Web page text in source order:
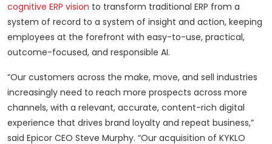
cognitive ERP vision to transform traditional ERP from a
system of record to a system of insight and action, keeping
employees at the forefront with easy-to-use, practical,
outcome-focused, and responsible AI.
“Our customers across the make, move, and sell industries
increasingly need to reach more prospects across more
channels, with a relevant, accurate, content-rich digital
experience that drives brand loyalty and repeat business,”
said Epicor CEO Steve Murphy. “Our acquisition of KYKLO